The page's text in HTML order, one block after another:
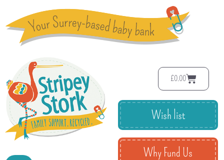
£0.00
Wish list
Why Fund Us